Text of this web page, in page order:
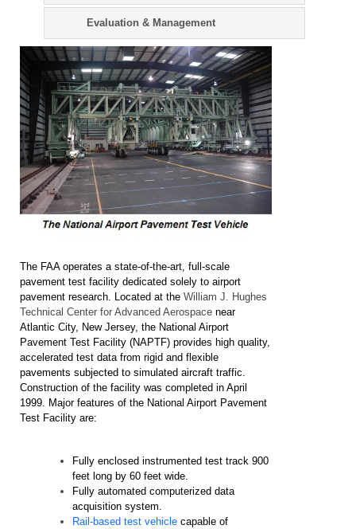
Evaluation & Management
The FAA operates a state-of-the-art, full-scale
pavement test facility dedicated solely to airport
pavement research. Located at theWilliam J. Hughes
Technical Center for Advanced Aerospace near
Atlantic City, New Jersey, the National Airport
Pavement Test Facility (NAPTF) provides high quality,
accelerated test data from rigid and flexible
pavements subjected to simulated aircraft traffic.
Construction of the facility was completed in April
1999. Major features of the National Airport Pavement
Test Facility are:
Fully enclosed instrumented test track 900
feet long by 60 feet wide.
Fully automated computerized data
acquisition system.
Rail-based test vehicle capable of